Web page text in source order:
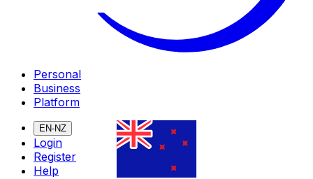
Personal
Business
Platform
EN-NZ
Login
Register
Help